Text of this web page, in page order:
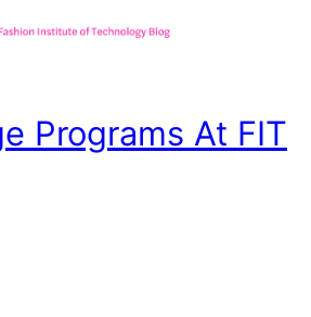
Programs At FIT